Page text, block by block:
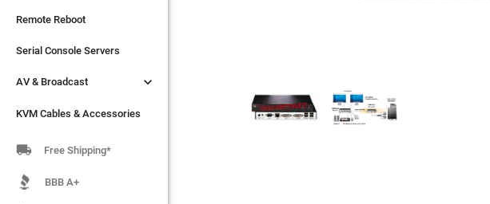
Remote Reboot
Serial Console Servers
AV & Broadcast 
KVM Cables & Accessories
Remote Reboot
Serial Console Servers
AV & Broadcast 
KVM Cables & Accessories
 Free Shipping*
BBB A+